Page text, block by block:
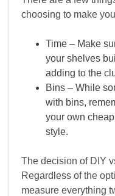
choosing to make
Time – Make
your shelves
adding to the
Bins – While
with bins,
your own
style.
The decision of DIY
Regardless of the
measure everything